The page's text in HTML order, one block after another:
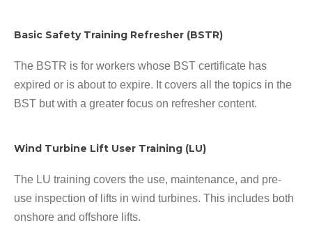
Basic Safety Training Refresher (BSTR)
The BSTR is for workers whose BST certificate has
expired or is about to expire. It covers all the topics in the
BST but with a greater focus on refresher content.
Wind Turbine Lift User Training (LU)
The LU training covers the use, maintenance, and pre-
use inspection of lifts in wind turbines. This includes both
onshore and offshore lifts.